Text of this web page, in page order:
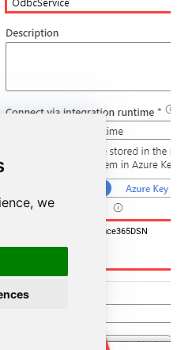
we
DSN=OutlookMailOffice365DSN